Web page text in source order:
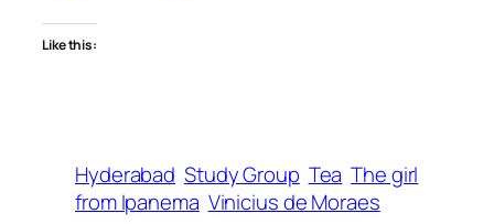
Like this:
Hyderabad Study Group Tea The girl
from Ipanema Vinicius de Moraes